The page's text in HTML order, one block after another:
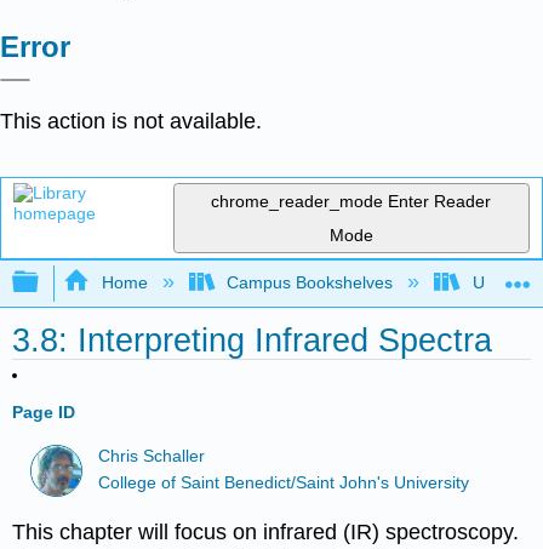
Error
This action is not available.
chrome_reader_mode Enter Reader
Mode
Expand/collapse global hierarchy
Home Campus Bookshelves
3.8: Interpreting Infrared Spectra
Page ID
Chris Schaller
College of Saint Benedict/Saint John's University
This chapter will focus on infrared (IR) spectroscopy.